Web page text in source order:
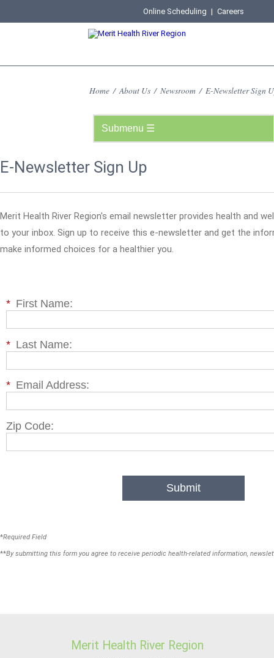
Online Scheduling | Careers
Home / About Us / Newsroom / E-Newsletter Sign
E-Newsletter Sign Up
Merit Health River Region's email newsletter provides health and
to your inbox. Sign up to receive this e-newsletter and get the
make informed choices for a healthier you.
* First Name:
* Last Name:
* Email Address:
Zip Code:
Submit
*Required Field
**By submitting this form you agree to receive periodic health-related information,
Merit Health River Region